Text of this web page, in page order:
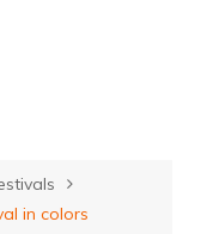
in colors